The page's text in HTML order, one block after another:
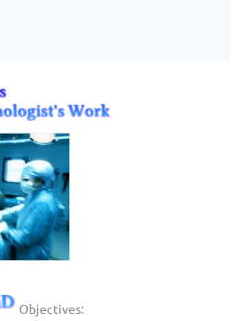
Objectives: